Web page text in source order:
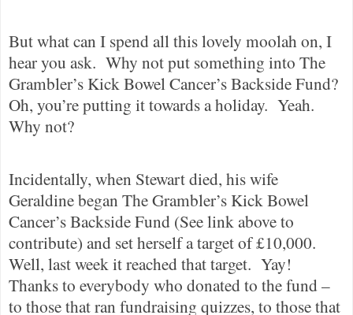
But what can I spend all this lovely moolah on, I
hear you ask. Why not put something into The
Grambler’s Kick Bowel Cancer’s Backside Fund?
Oh, you’re putting it towards a holiday. Yeah.
Why not?
Incidentally, when Stewart died, his wife
Geraldine began The Grambler’s Kick Bowel
Cancer’s Backside Fund (See link above to
contribute) and set herself a target of £10,000.
Well, last week it reached that target. Yay!
Thanks to everybody who donated to the fund –
to those that ran fundraising quizzes, to those that